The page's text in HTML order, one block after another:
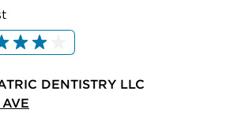
DENTISTRY LLC